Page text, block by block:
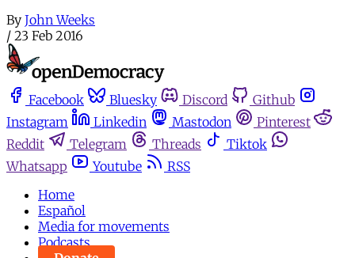
By John Weeks
/ 23 Feb 2016
Facebook Bluesky Discord
Github
Instagram
Linkedin Mastodon
Pinterest
Reddit
Telegram Threads
Tiktok
Whatsapp
Youtube
RSS
Home
Español
Media for movements
Podcasts